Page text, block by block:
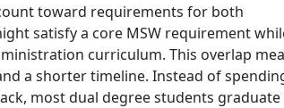
toward requirements for both
satisfy a core MSW requirement
curriculum. This overlap
a shorter timeline. Instead of
most dual degree students graduate